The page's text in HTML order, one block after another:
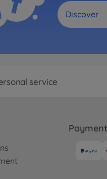
Discover
service